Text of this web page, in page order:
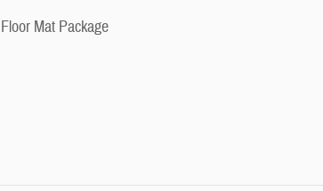
Floor Mat Package